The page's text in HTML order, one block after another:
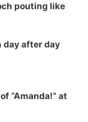
pouting like
day after day
“Amanda!” at